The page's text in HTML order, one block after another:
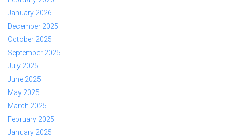
January 2026
December 2025
October 2025
September 2025
July 2025
June 2025
May 2025
March 2025
February 2025
January 2025